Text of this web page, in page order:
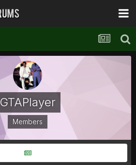
GTAPlayer
Members